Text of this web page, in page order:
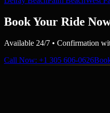
Book Your Ride
Available 24/7 • Confirmation
Call Now: +1 305 606-0626